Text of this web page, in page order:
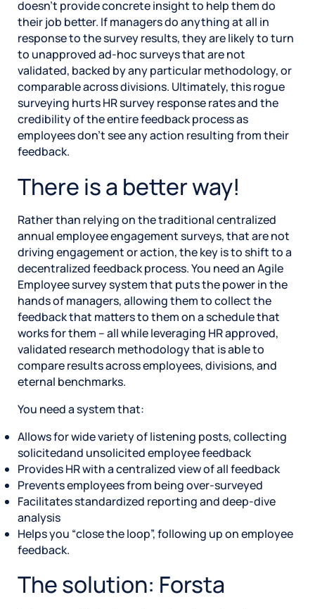
doesn’t provide concrete insight to help them do
their job better. If managers do anything at all in
response to the survey results, they are likely to turn
to unapproved ad-hoc surveys that are not
validated, backed by any particular methodology, or
comparable across divisions. Ultimately, this rogue
surveying hurts HR survey response rates and the
credibility of the entire feedback process as
employees don’t see any action resulting from their
feedback.
There is a better way!
Rather than relying on the traditional centralized
annual employee engagement surveys, that are not
driving engagement or action, the key is to shift to a
decentralized feedback process. You need an Agile
Employee survey system that puts the power in the
hands of managers, allowing them to collect the
feedback that matters to them on a schedule that
works for them – all while leveraging HR approved,
validated research methodology that is able to
compare results across employees, divisions, and
eternal benchmarks.
You need a system that:
Allows for wide variety of listening posts, collecting
solicitedand unsolicited employee feedback
Provides HR with a centralized view of all feedback
Prevents employees from being over-surveyed
Facilitates standardized reporting and deep-dive
analysis
Helps you “close the loop”, following up on employee
feedback.
The solution: Forsta